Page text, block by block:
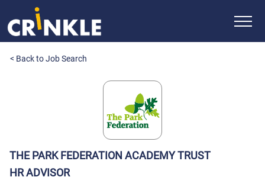
< Back to Job Search
THE PARK FEDERATION ACADEMY TRUST
HR ADVISOR